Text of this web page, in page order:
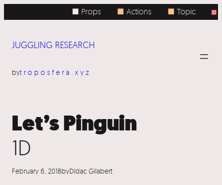
to
■ Props ■Actions ■Topic ■
JUGGLING RESEARCH
bytroposfera.xyz
Let’s Pinguin
1D
February 6, 2018byDídac Gilabert